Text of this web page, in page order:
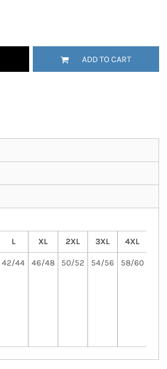
ADD TO CART
L XL 2XL 3XL 4XL
42/44 46/48 50/52 54/56 58/60